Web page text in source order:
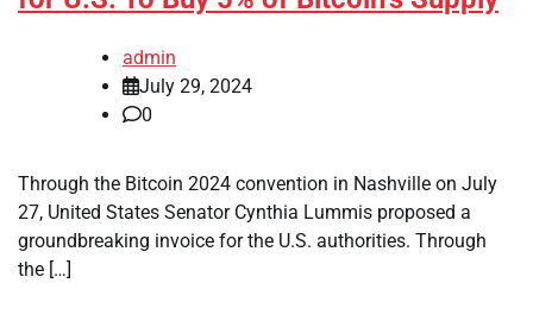
admin
July 29, 2024
0
Through the Bitcoin 2024 convention in Nashville on July
27, United States Senator Cynthia Lummis proposed a
groundbreaking invoice for the U.S. authorities. Through
the […]